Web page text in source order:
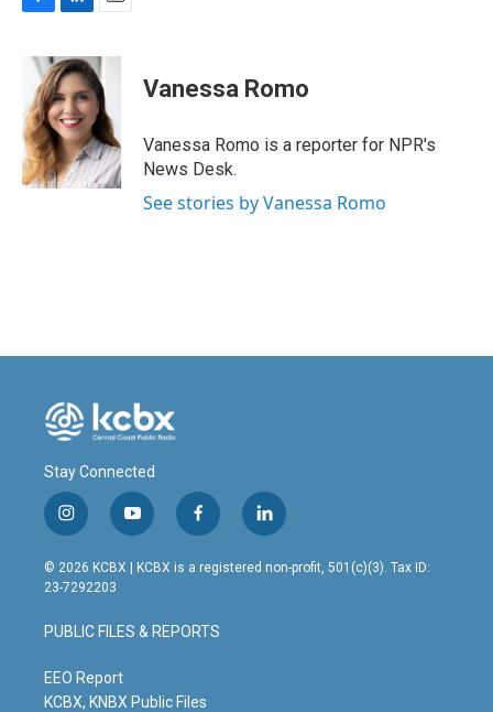
b
o
o
k
n
k
e
d
I
n
a
i
l
Vanessa Romo
Vanessa Romo is a reporter for NPR's
News Desk.
See stories by Vanessa Romo
Stay Connected
i
n
s
t
g
r
m
y
o
u
t
b
e
f
a
c
o
o
l
i
n
© 2026 KCBX | KCBX is a registered non-profit, 501(c)(3). Tax ID:
23-7292203
PUBLIC FILES & REPORTS
EEO Report
KCBX, KNBX Public Files